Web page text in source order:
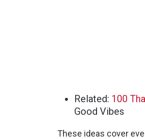
Related: 100
Good Vibes
These ideas cover